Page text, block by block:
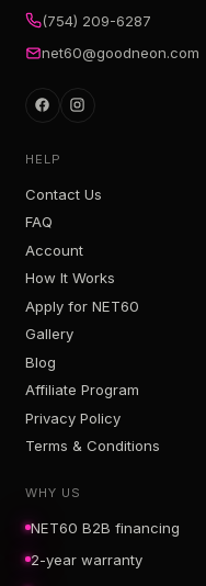
(754) 209-6287
net60@goodneon.com
HELP
Contact Us
FAQ
Account
How It Works
Apply for NET60
Gallery
Blog
Affiliate Program
Privacy Policy
Terms & Conditions
WHY US
NET60 B2B financing
2-year warranty